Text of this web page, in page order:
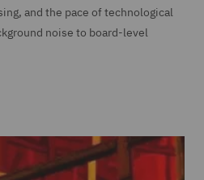
and the pace of technological
noise to board-level